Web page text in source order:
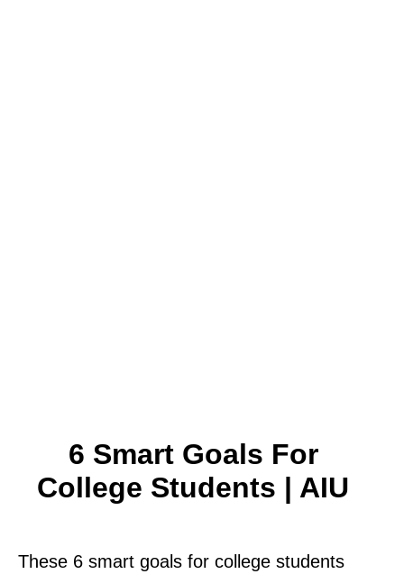
6 Smart Goals For
College Students | AIU
These 6 smart goals for college students